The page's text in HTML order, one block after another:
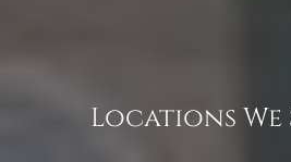
Locations We